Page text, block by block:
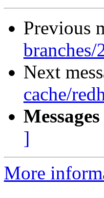
Previous
branches/
Next
cache/
]
More